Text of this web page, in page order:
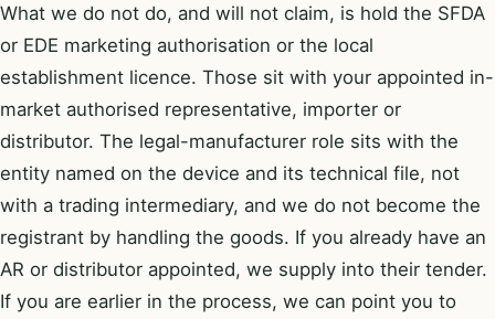
What we do not do, and will not claim, is hold the SFDA
or EDE marketing authorisation or the local
establishment licence. Those sit with your appointed in-
market authorised representative, importer or
distributor. The legal-manufacturer role sits with the
entity named on the device and its technical file, not
with a trading intermediary, and we do not become the
registrant by handling the goods. If you already have an
AR or distributor appointed, we supply into their tender.
If you are earlier in the process, we can point you to